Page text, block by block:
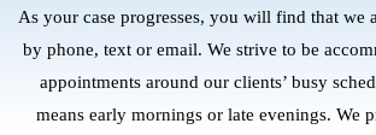
As your case progresses, you will find that we
by phone, text or email. We strive to be
appointments around our clients’ busy
means early mornings or late evenings. We